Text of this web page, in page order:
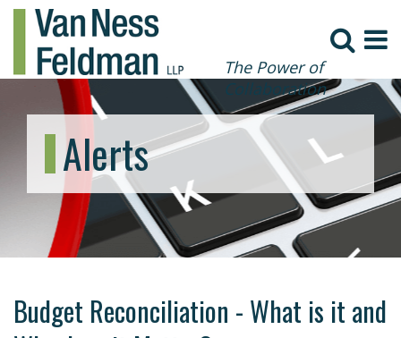
The Power of
Collaboration
Alerts
Budget Reconciliation - What is it and